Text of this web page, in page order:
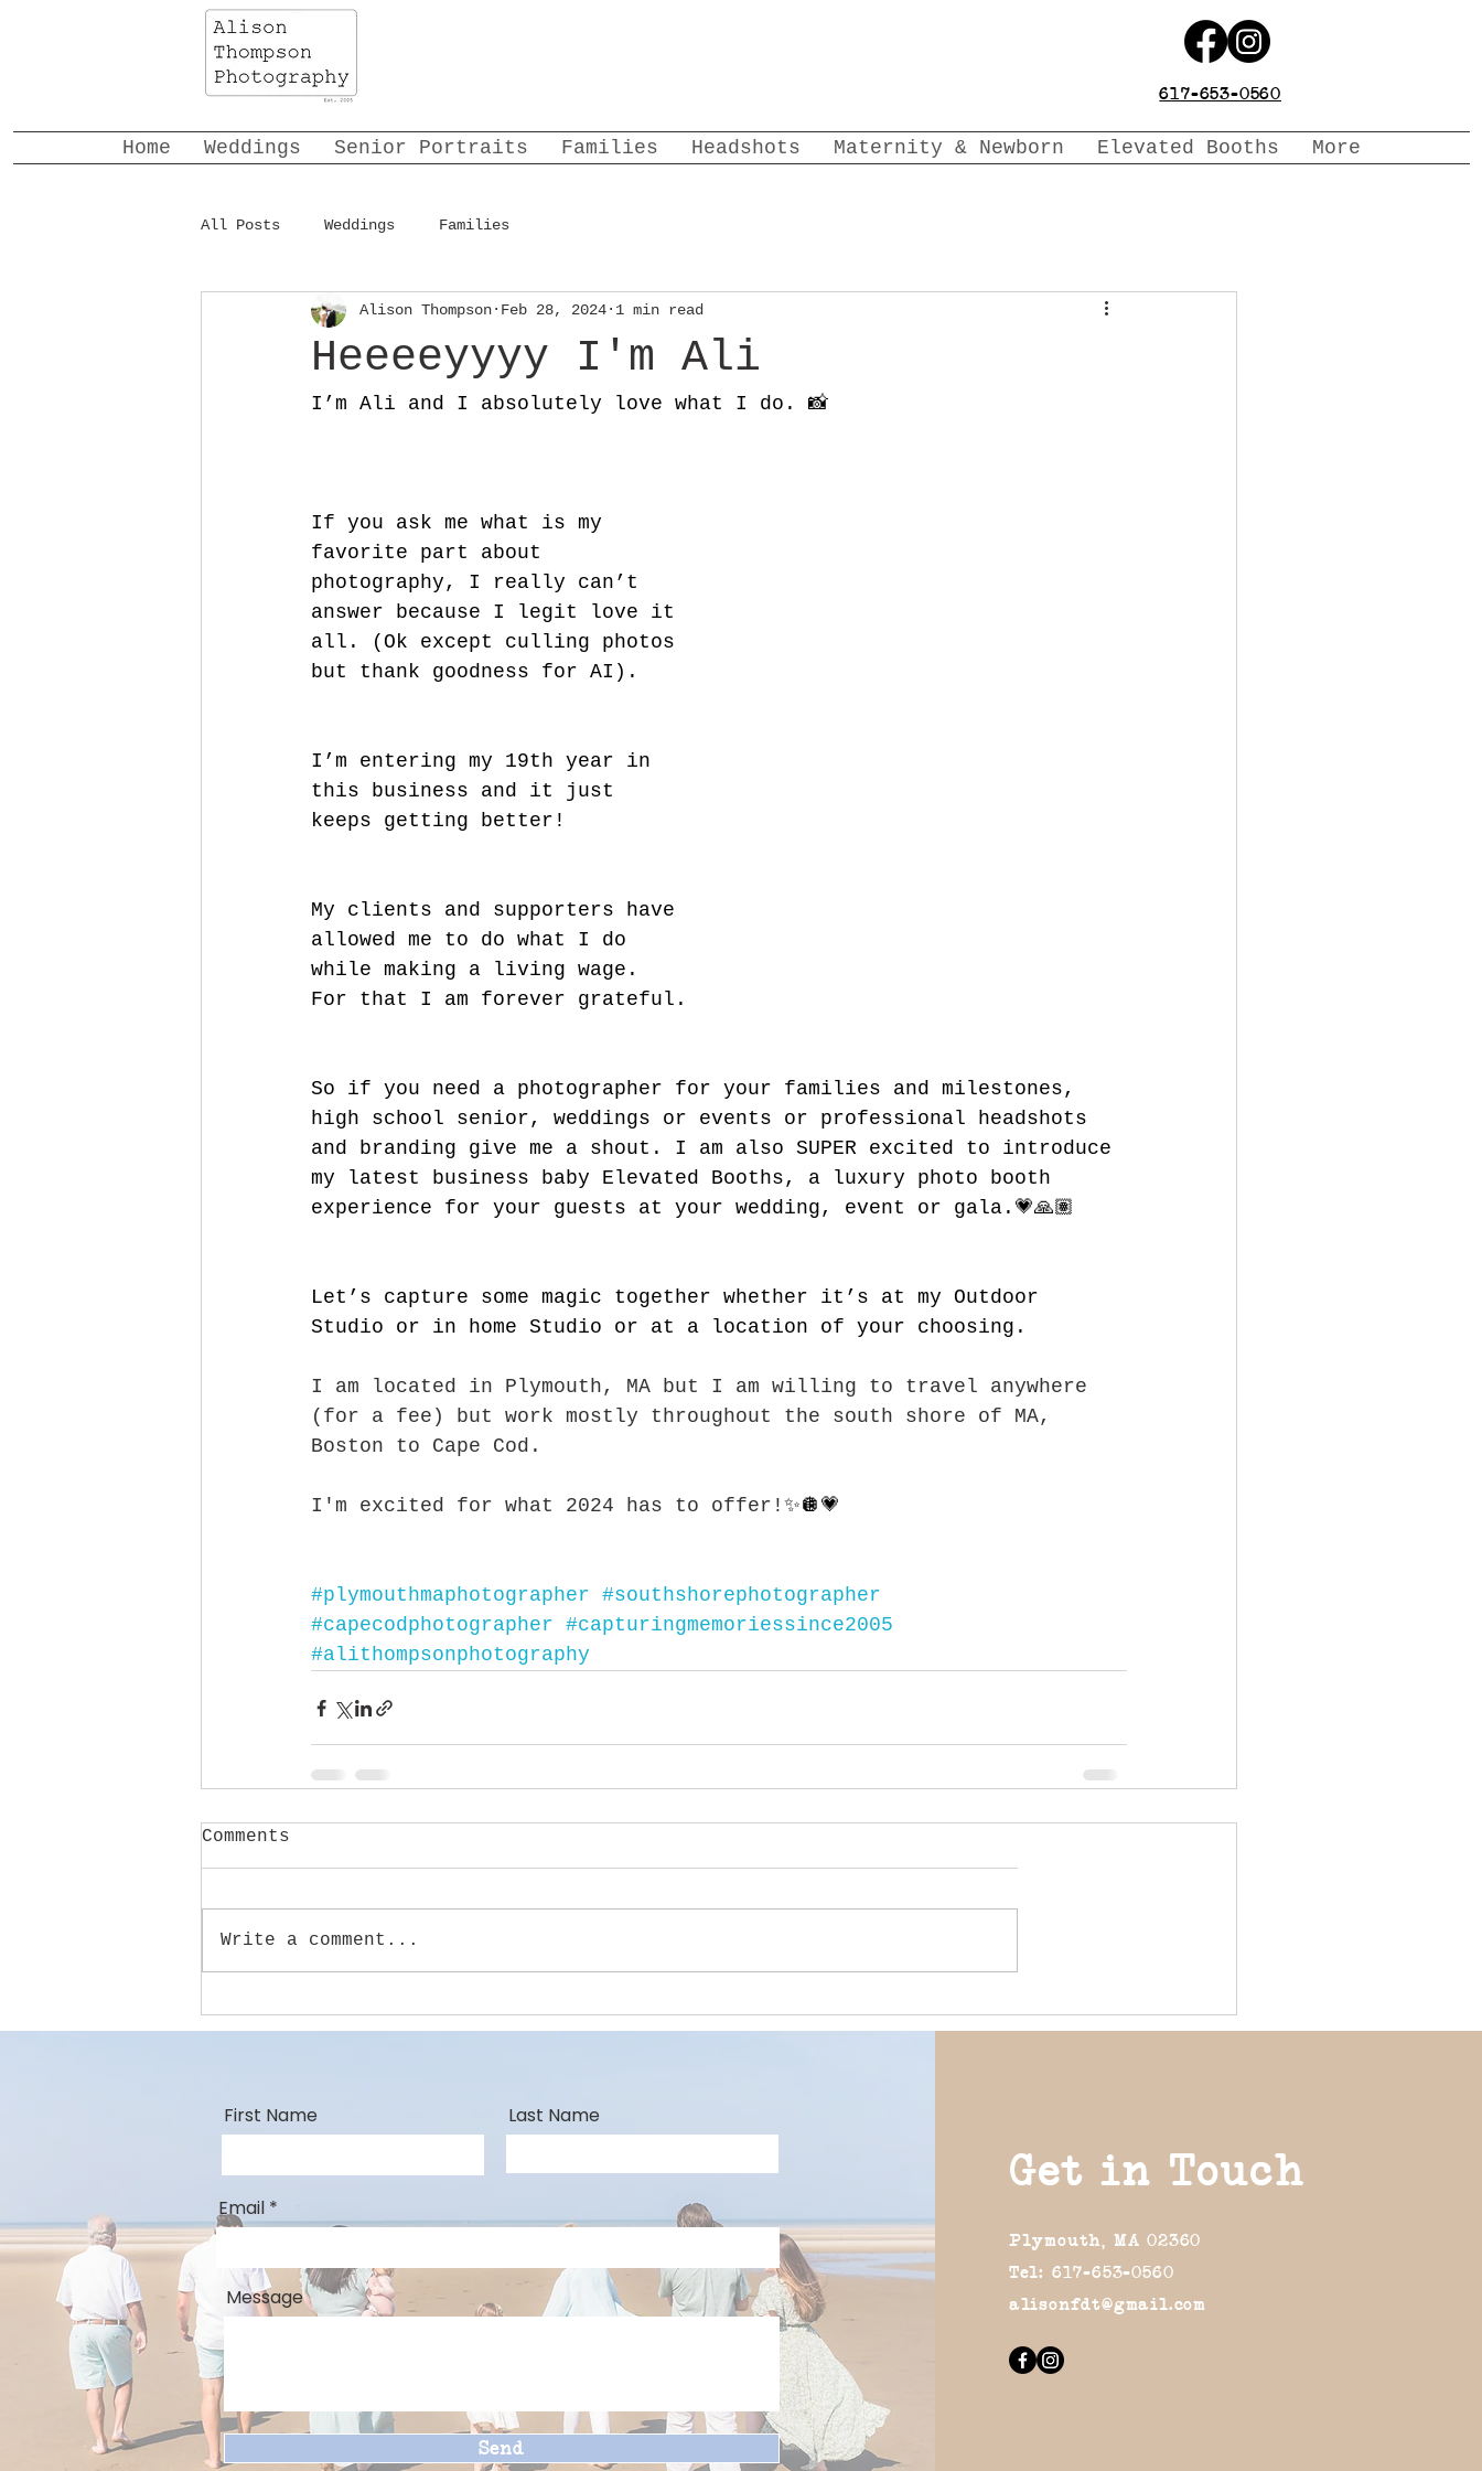
617-653-0560
Home Weddings Senior Portraits Families Headshots Maternity & Newborn Elevated Booths More
All Posts Weddings Families
Heeeeyyyy I'm Ali
Alison Thompson Feb 28, 2024 1 min read
I’m Ali and I absolutely love what I do. 📸
If you ask me what is my
favorite part about
photography, I really can’t
answer because I legit love it
all. (Ok except culling photos
but thank goodness for AI).
I’m entering my 19th year in
this business and it just
keeps getting better!
My clients and supporters have
allowed me to do what I do
while making a living wage.
For that I am forever grateful.
So if you need a photographer for your families and milestones,
high school senior, weddings or events or professional headshots
and branding give me a shout. I am also SUPER excited to introduce
my latest business baby Elevated Booths, a luxury photo booth
experience for your guests at your wedding, event or gala.💗🙏🏽
Let’s capture some magic together whether it’s at my Outdoor
Studio or in home Studio or at a location of your choosing.
I am located in Plymouth, MA but I am willing to travel anywhere
(for a fee) but work mostly throughout the south shore of MA,
Boston to Cape Cod.
I'm excited for what 2024 has to offer! ✨🪩💗
#plymouthmaphotographer #southshorephotographer
#capecodphotographer #capturingmemoriessince2005
#alithompsonphotography
Comments
Write a comment...
First Name Last Name
Email
Message
Send
Get in Touch
Plymouth, MA 02360
Tel: 617-653-0560
alisonfdt@gmail.com